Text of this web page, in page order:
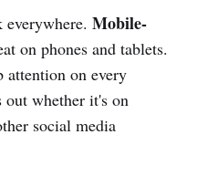
Mobile-
on phones and tablets.
attention on every
out whether it's on
social media